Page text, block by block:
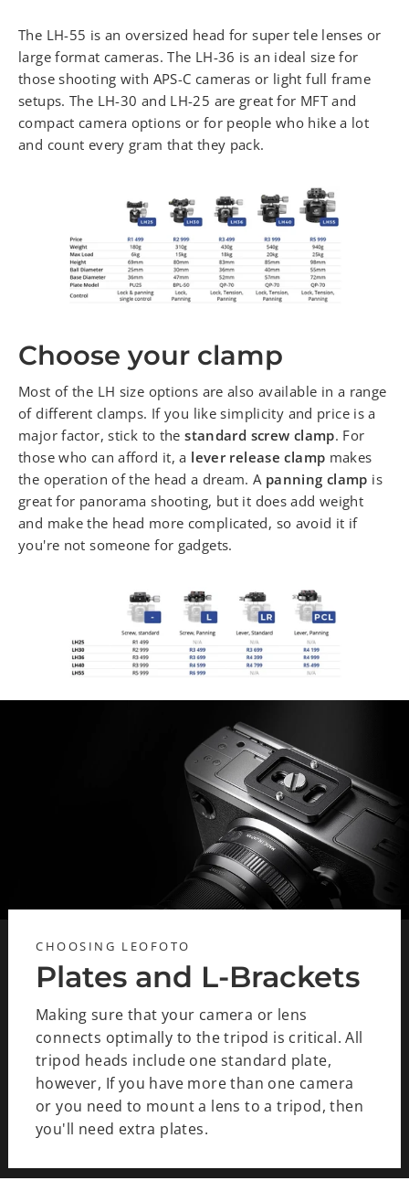
The LH-55 is an oversized head for super tele lenses or
large format cameras. The LH-36 is an ideal size for
those shooting with APS-C cameras or light full frame
setups. The LH-30 and LH-25 are great for MFT and
compact camera options or for people who hike a lot
and count every gram that they pack.
Choose your clamp
Most of the LH size options are also available in a range
of different clamps. If you like simplicity and price is a
major factor, stick to thestandard screw clamp. For
those who can afford it, a lever release clamp makes
the operation of the head a dream. A panning clamp is
great for panorama shooting, but it does add weight
and make the head more complicated, so avoid it if
you're not someone for gadgets.
CHOOSING LEOFOTO
Plates and L-Brackets
Making sure that your camera or lens
connects optimally to the tripod is critical. All
tripod heads include one standard plate,
however, If you have more than one camera
or you need to mount a lens to a tripod, then
you'll need extra plates.